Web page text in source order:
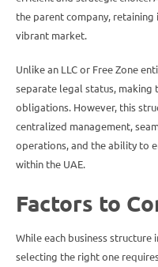
the parent company,
vibrant market.
Unlike an LLC or Free Zone
separate legal status,
obligations. However, this
centralized management,
operations, and the ability to
within the UAE.
Factors to
While each business
selecting the right one